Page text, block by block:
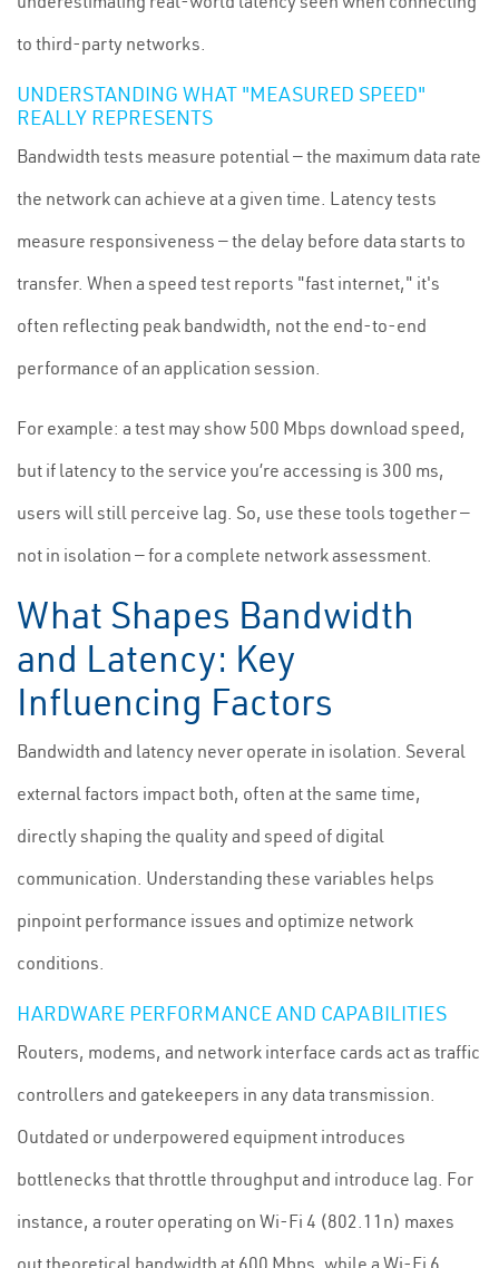
to third-party networks.
UNDERSTANDING WHAT "MEASURED SPEED"
REALLY REPRESENTS
Bandwidth tests measure potential — the maximum data rate
the network can achieve at a given time. Latency tests
measure responsiveness — the delay before data starts to
transfer. When a speed test reports "fast internet," it's
often reflecting peak bandwidth, not the end-to-end
performance of an application session.
For example: a test may show 500 Mbps download speed,
but if latency to the service you’re accessing is 300 ms,
users will still perceive lag. So, use these tools together —
not in isolation — for a complete network assessment.
What Shapes Bandwidth
and Latency: Key
Influencing Factors
Bandwidth and latency never operate in isolation. Several
external factors impact both, often at the same time,
directly shaping the quality and speed of digital
communication. Understanding these variables helps
pinpoint performance issues and optimize network
conditions.
HARDWARE PERFORMANCE AND CAPABILITIES
Routers, modems, and network interface cards act as traffic
controllers and gatekeepers in any data transmission.
Outdated or underpowered equipment introduces
bottlenecks that throttle throughput and introduce lag. For
instance, a router operating on Wi-Fi 4 (802.11n) maxes
out theoretical bandwidth at 600 Mbps, while a Wi-Fi 6